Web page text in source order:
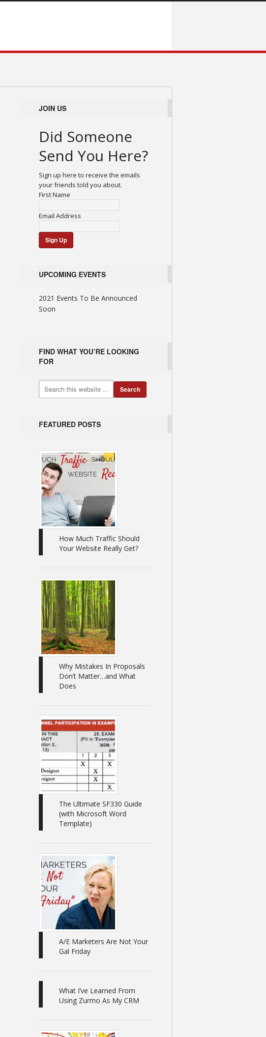
JOIN US
Did Someone
Send You Here?
Sign up here to receive the emails
your friends told you about.
First Name
Email Address
UPCOMING EVENTS
2021 Events To Be Announced
Soon
FIND WHAT YOU’RE LOOKING
FOR
FEATURED POSTS
How Much Traffic Should
Your Website Really Get?
Why Mistakes In Proposals
Don’t Matter…and What
Does
The Ultimate SF330 Guide
(with Microsoft Word
Template)
A/E Marketers Are Not Your
Gal Friday
What I’ve Learned From
Using Zurmo As My CRM